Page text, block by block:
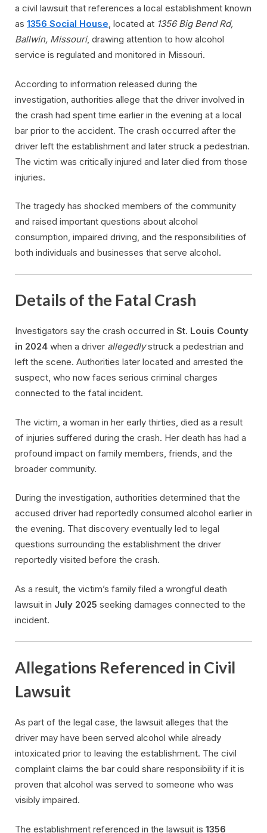
a civil lawsuit that references a local establishment known
as 1356 Social House, located at 1356 Big Bend Rd,
Ballwin, Missouri, drawing attention to how alcohol
service is regulated and monitored in Missouri.
According to information released during the
investigation, authorities allege that the driver involved in
the crash had spent time earlier in the evening at a local
bar prior to the accident. The crash occurred after the
driver left the establishment and later struck a pedestrian.
The victim was critically injured and later died from those
injuries.
The tragedy has shocked members of the community
and raised important questions about alcohol
consumption, impaired driving, and the responsibilities of
both individuals and businesses that serve alcohol.
Details of the Fatal Crash
Investigators say the crash occurred in St. Louis County
in 2024 when a driver allegedlystruck a pedestrian and
left the scene. Authorities later located and arrested the
suspect, who now faces serious criminal charges
connected to the fatal incident.
The victim, a woman in her early thirties, died as a result
of injuries suffered during the crash. Her death has had a
profound impact on family members, friends, and the
broader community.
During the investigation, authorities determined that the
accused driver had reportedly consumed alcohol earlier in
the evening. That discovery eventually led to legal
questions surrounding the establishment the driver
reportedly visited before the crash.
As a result, the victim’s family filed a wrongful death
lawsuit in July 2025 seeking damages connected to the
incident.
Allegations Referenced in Civil
Lawsuit
As part of the legal case, the lawsuit alleges that the
driver may have been served alcohol while already
intoxicated prior to leaving the establishment. The civil
complaint claims the bar could share responsibility if it is
proven that alcohol was served to someone who was
visibly impaired.
The establishment referenced in the lawsuit is 1356